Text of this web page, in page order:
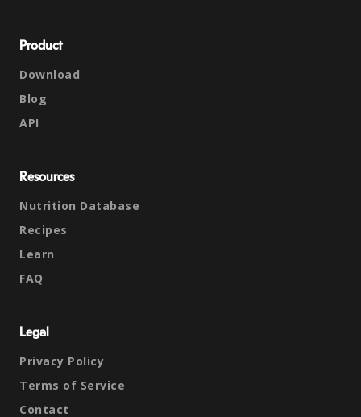
Product
Download
Blog
API
Resources
Nutrition Database
Recipes
Learn
FAQ
Legal
Privacy Policy
Terms of Service
Contact